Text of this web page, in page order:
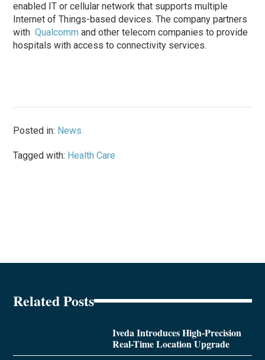
enabled IT or cellular network that supports multiple
Internet of Things-based devices. The company partners
withQualcomm and other telecom companies to provide
hospitals with access to connectivity services.
Posted in: News
Tagged with: Health Care
Related Posts
Iveda Introduces High-Precision
Real-Time Location Upgrade